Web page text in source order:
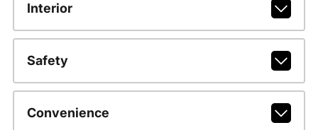
Interior
Safety
Convenience